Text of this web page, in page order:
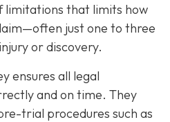
limitations that limits how
just one to three
or discovery.
ensures all legal
and on time. They
trial procedures such as